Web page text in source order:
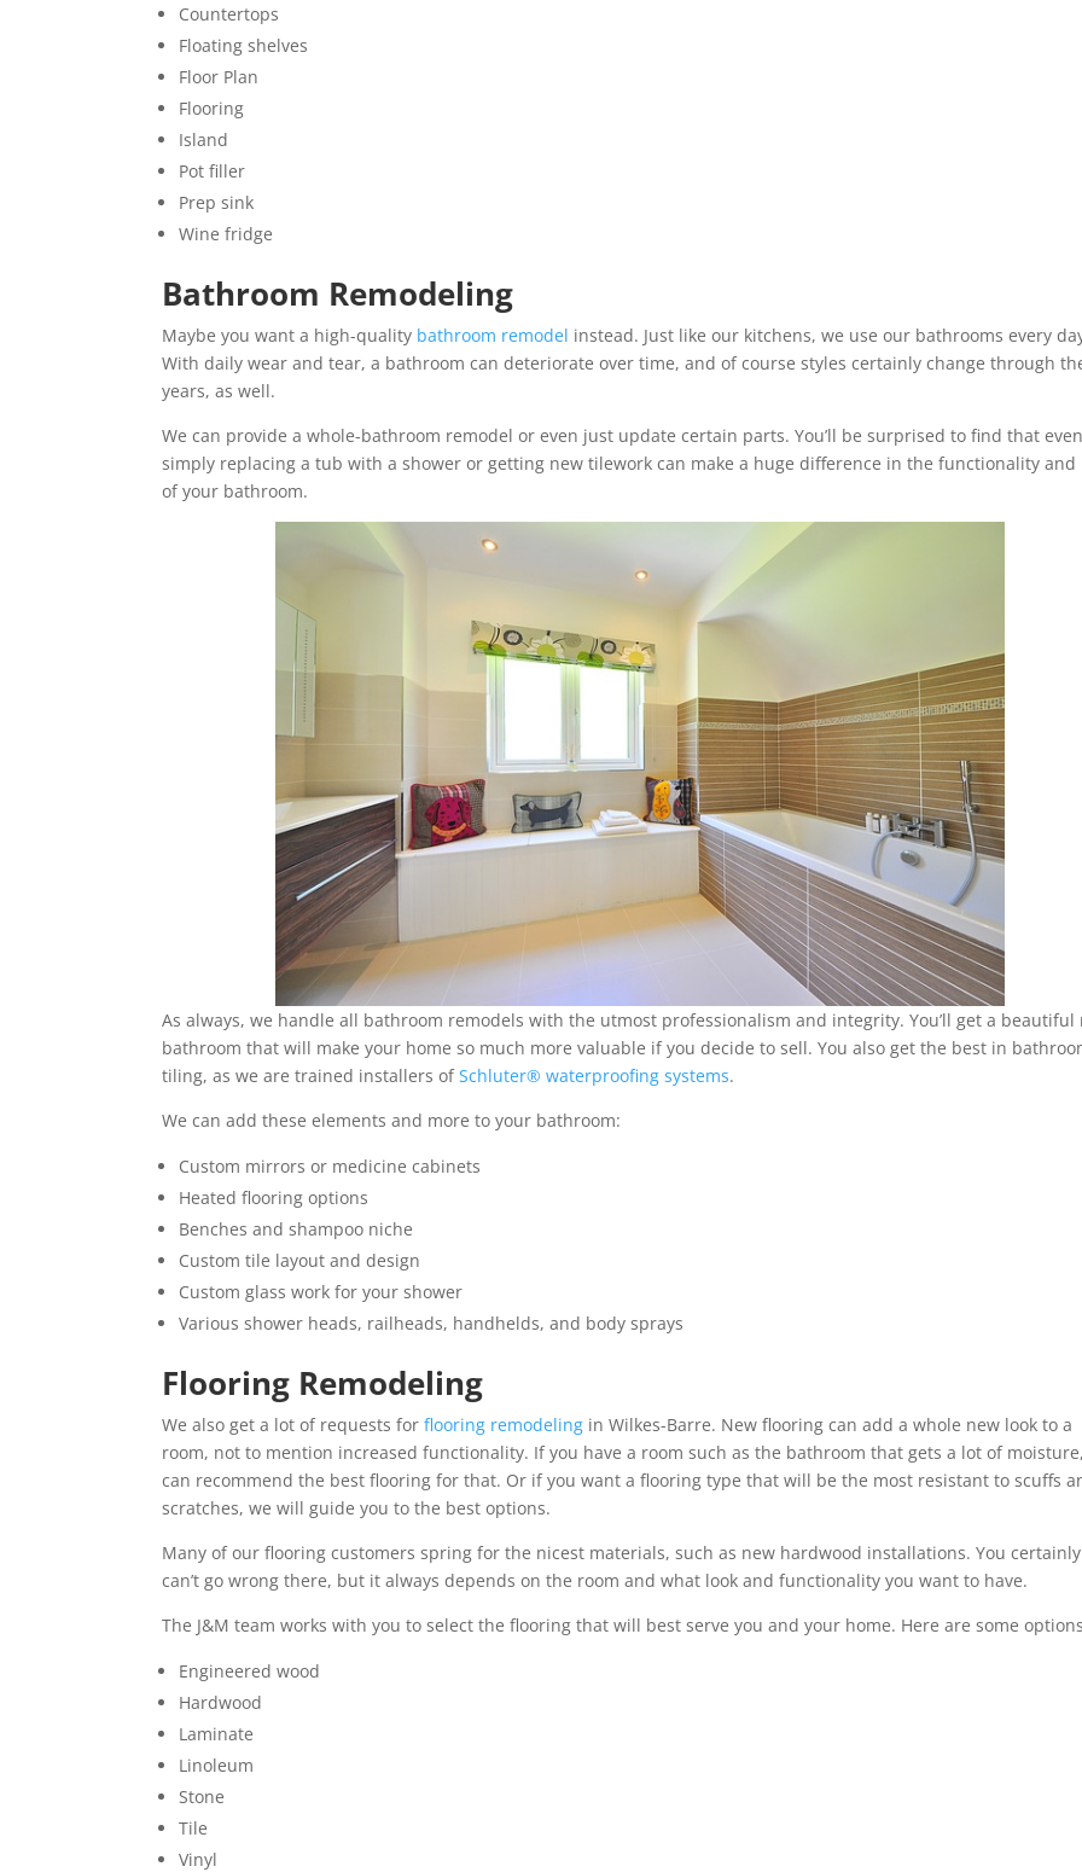
Countertops
Floating shelves
Floor Plan
Flooring
Island
Pot filler
Prep sink
Wine fridge
Bathroom Remodeling
Maybe you want a high-quality bathroom remodel instead. Just like our kitchens, we use our bathrooms every
With daily wear and tear, a bathroom can deteriorate over time, and of course styles certainly change through
years, as well.
We can provide a whole-bathroom remodel or even just update certain parts. You’ll be surprised to find that even
simply replacing a tub with a shower or getting new tilework can make a huge difference in the functionality and
of your bathroom.
As always, we handle all bathroom remodels with the utmost professionalism and integrity. You’ll get a beautiful
bathroom that will make your home so much more valuable if you decide to sell. You also get the best in
tiling, as we are trained installers ofSchluter® waterproofing systems.
We can add these elements and more to your bathroom:
Custom mirrors or medicine cabinets
Heated flooring options
Benches and shampoo niche
Custom tile layout and design
Custom glass work for your shower
Various shower heads, railheads, handhelds, and body sprays
Flooring Remodeling
We also get a lot of requests forflooring remodeling in Wilkes-Barre. New flooring can add a whole new look to a
room, not to mention increased functionality. If you have a room such as the bathroom that gets a lot of
can recommend the best flooring for that. Or if you want a flooring type that will be the most resistant to scuffs
scratches, we will guide you to the best options.
Many of our flooring customers spring for the nicest materials, such as new hardwood installations. You certainly
can’t go wrong there, but it always depends on the room and what look and functionality you want to have.
The J&M team works with you to select the flooring that will best serve you and your home. Here are some
Engineered wood
Hardwood
Laminate
Linoleum
Stone
Tile
Vinyl